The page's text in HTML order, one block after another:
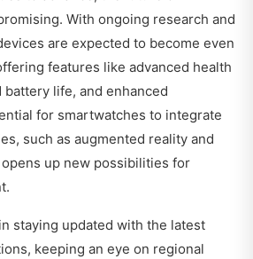
With ongoing research and
are expected to become even
features like advanced health
life, and enhanced
for smartwatches to integrate
such as augmented reality and
up new possibilities for
staying updated with the latest
keeping an eye on regional